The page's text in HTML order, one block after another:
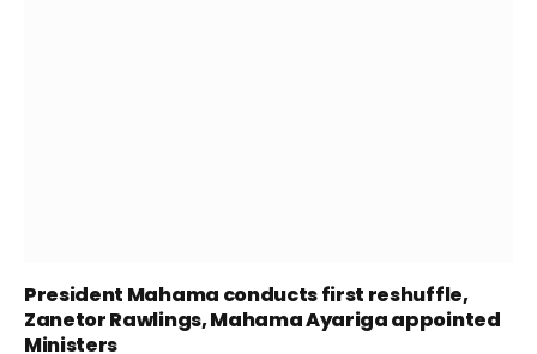
President Mahama conducts first reshuffle,
Zanetor Rawlings, Mahama Ayariga appointed
Ministers